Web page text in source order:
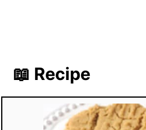
📖 Recipe